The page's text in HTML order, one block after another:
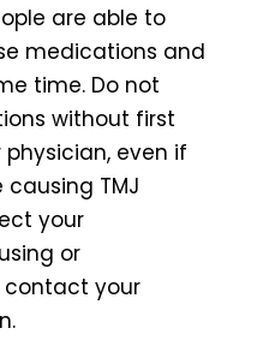
are able to
medications and
time. Do not
without first
even if
TMJ
your
or
contact your